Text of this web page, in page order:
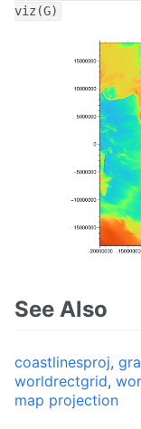
viz(G)
See Also
coastlinesproj,
worldrectgrid,
map projection